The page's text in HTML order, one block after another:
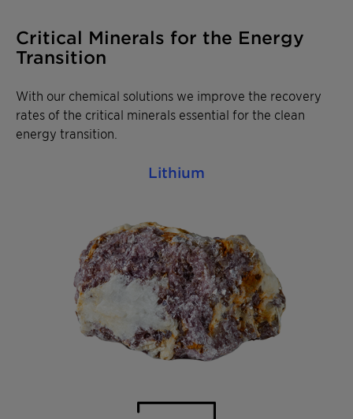
Critical Minerals for the Energy
Transition
With our chemical solutions we improve the recovery
rates of the critical minerals essential for the clean
energy transition.
Lithium